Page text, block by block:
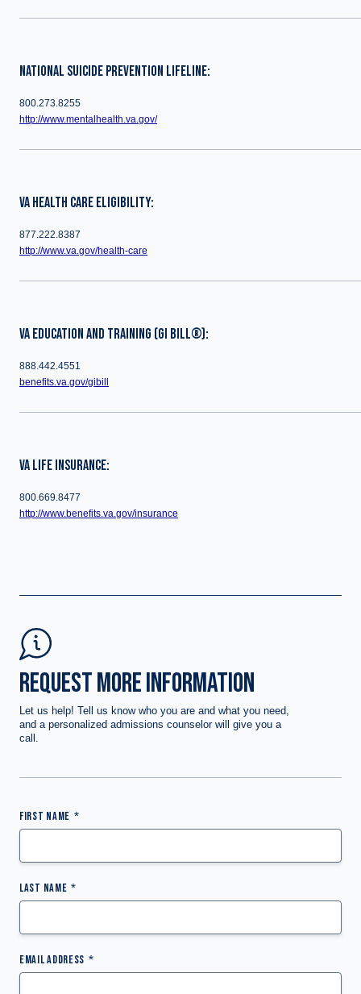
NATIONAL SUICIDE PREVENTION LIFELINE:
800.273.8255
http://www.mentalhealth.va.gov/
VA HEALTH CARE ELIGIBILITY:
877.222.8387
http://www.va.gov/health-care
VA EDUCATION AND TRAINING (GI BILL®):
888.442.4551
benefits.va.gov/gibill
VA LIFE INSURANCE:
800.669.8477
http://www.benefits.va.gov/insurance
REQUEST MORE INFORMATION
Let us help! Tell us know who you are and what you need,
and a personalized admissions counselor will give you a
call.
FIRST NAME
LAST NAME
EMAIL ADDRESS